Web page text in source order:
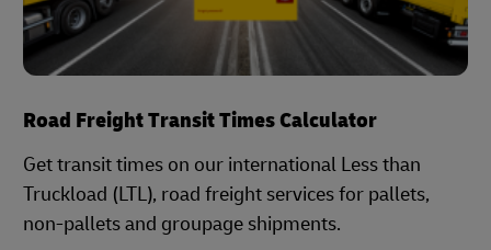
Road Freight Transit Times Calculator
Get transit times on our international Less than
Truckload (LTL), road freight services for pallets,
non-pallets and groupage shipments.